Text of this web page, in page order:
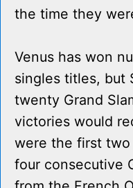
the time they
Venus has won
singles titles, but
twenty Grand
victories would
were the first
four consecutive